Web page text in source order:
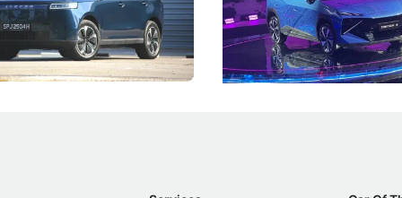
convincing buyers to look
B classification.
Vehicles
aims to make future cars
machines and more like
New Cars Events